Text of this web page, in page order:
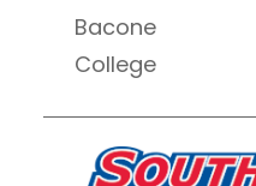
Bacone
College